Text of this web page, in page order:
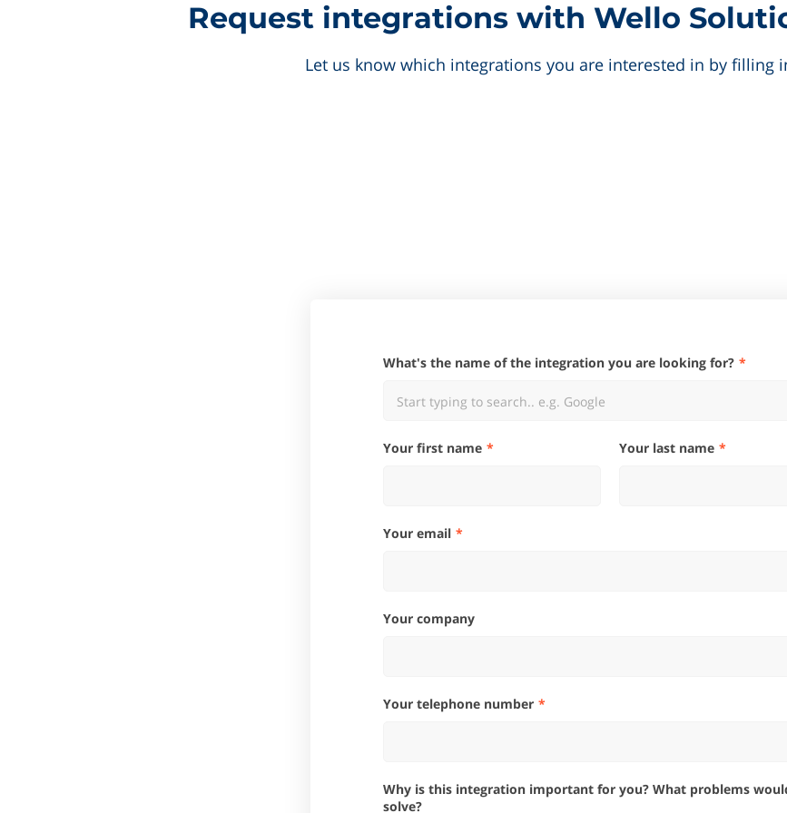
Request integrations with Wello
Let us know which integrations you are interested in by filling
What's the name of the integration you are looking for?
Start typing to search.. e.g. Google
Your first name Your last name
Your email
Your company
Your telephone number
Why is this integration important for you? What problems would it
solve?